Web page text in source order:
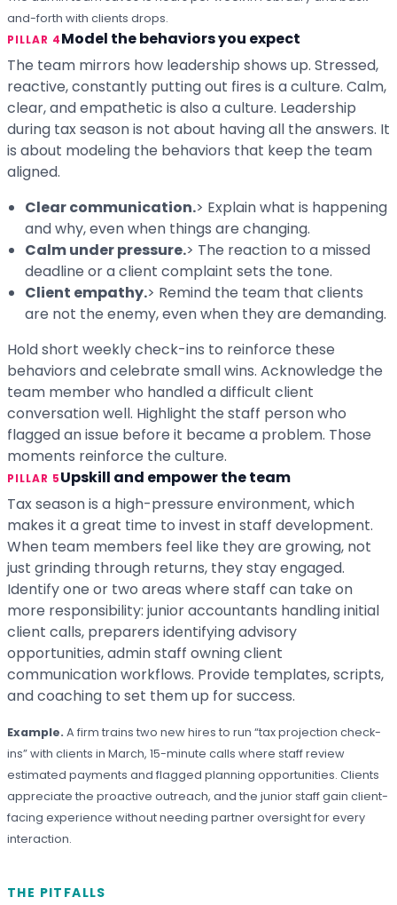
and-forth with clients drops.
PILLAR 4Model the behaviors you expect
The team mirrors how leadership shows up. Stressed,
reactive, constantly putting out fires is a culture. Calm,
clear, and empathetic is also a culture. Leadership
during tax season is not about having all the answers. It
is about modeling the behaviors that keep the team
aligned.
Clear communication.> Explain what is happening
and why, even when things are changing.
Calm under pressure.> The reaction to a missed
deadline or a client complaint sets the tone.
Client empathy.> Remind the team that clients
are not the enemy, even when they are demanding.
Hold short weekly check-ins to reinforce these
behaviors and celebrate small wins. Acknowledge the
team member who handled a difficult client
conversation well. Highlight the staff person who
flagged an issue before it became a problem. Those
moments reinforce the culture.
PILLAR 5Upskill and empower the team
Tax season is a high-pressure environment, which
makes it a great time to invest in staff development.
When team members feel like they are growing, not
just grinding through returns, they stay engaged.
Identify one or two areas where staff can take on
more responsibility: junior accountants handling initial
client calls, preparers identifying advisory
opportunities, admin staff owning client
communication workflows. Provide templates, scripts,
and coaching to set them up for success.
Example. A firm trains two new hires to run “tax projection check-
ins” with clients in March, 15-minute calls where staff review
estimated payments and flagged planning opportunities. Clients
appreciate the proactive outreach, and the junior staff gain client-
facing experience without needing partner oversight for every
interaction.
THE PITFALLS